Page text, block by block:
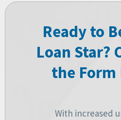
Ready to
Loan Star?
the Form
With increased